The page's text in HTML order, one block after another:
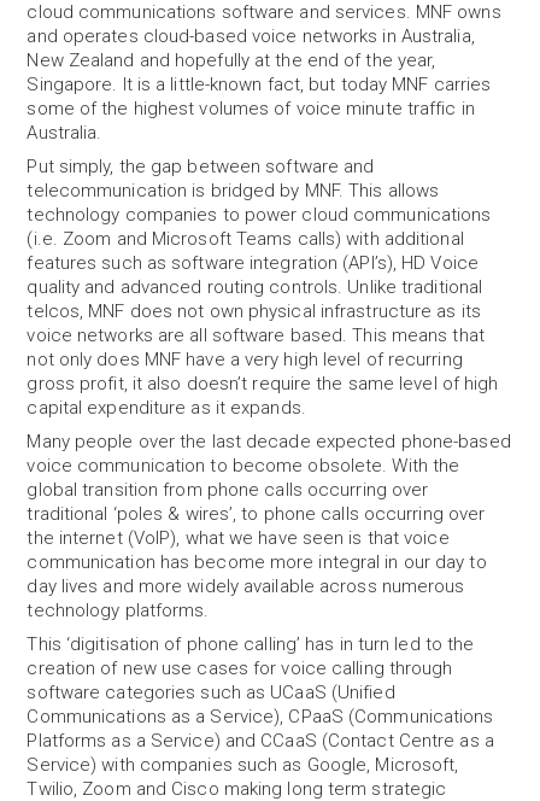
cloud communications software and services. MNF owns
and operates cloud-based voice networks in Australia,
New Zealand and hopefully at the end of the year,
Singapore. It is a little-known fact, but today MNF carries
some of the highest volumes of voice minute traffic in
Australia.
Put simply, the gap between software and
telecommunication is bridged by MNF. This allows
technology companies to power cloud communications
(i.e. Zoom and Microsoft Teams calls) with additional
features such as software integration (API’s), HD Voice
quality and advanced routing controls. Unlike traditional
telcos, MNF does not own physical infrastructure as its
voice networks are all software based. This means that
not only does MNF have a very high level of recurring
gross profit, it also doesn’t require the same level of high
capital expenditure as it expands.
Many people over the last decade expected phone-based
voice communication to become obsolete. With the
global transition from phone calls occurring over
traditional ‘poles & wires’, to phone calls occurring over
the internet (VoIP), what we have seen is that voice
communication has become more integral in our day to
day lives and more widely available across numerous
technology platforms.
This ‘digitisation of phone calling’ has in turn led to the
creation of new use cases for voice calling through
software categories such as UCaaS (Unified
Communications as a Service), CPaaS (Communications
Platforms as a Service) and CCaaS (Contact Centre as a
Service) with companies such as Google, Microsoft,
Twilio, Zoom and Cisco making long term strategic